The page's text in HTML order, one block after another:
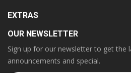
EXTRAS
OUR NEWSLETTER
Sign up for our newsletter to get the
announcements and special.